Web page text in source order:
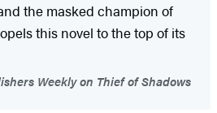
the masked champion of
this novel to the top of its
Weekly on Thief of Shadows